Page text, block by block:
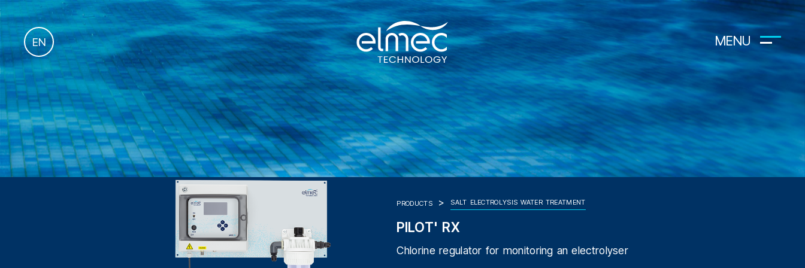
EN
fr
it
MENU
PRODUCTS SALT ELECTROLYSIS WATER TREATMENT
PILOT' RX
Chlorine regulator for monitoring an electrolyser